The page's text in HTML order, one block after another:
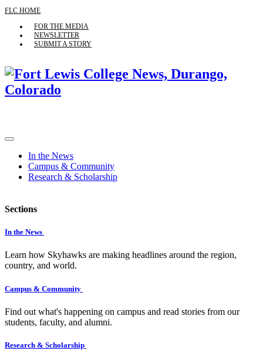
FLC HOME
FOR THE MEDIA
NEWSLETTER
SUBMIT A STORY
In the News
Campus & Community
Research & Scholarship
Sections
In the News
Learn how Skyhawks are making headlines around the region,
country, and world.
Campus & Community
Find out what's happening on campus and read stories from our
students, faculty, and alumni.
Research & Scholarship